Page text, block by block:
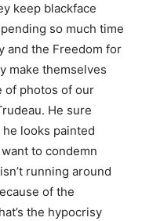
keep blackface
so much time
and the Freedom for
make themselves
of photos of our
He sure
looks painted
to condemn
running around
of the
the hypocrisy